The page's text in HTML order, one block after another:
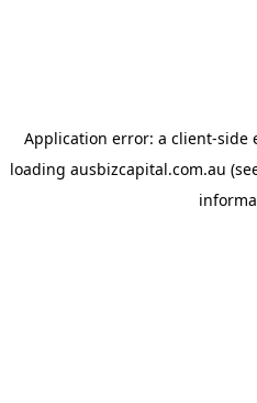
Application error: a client-side
loading ausbizcapital.com.au